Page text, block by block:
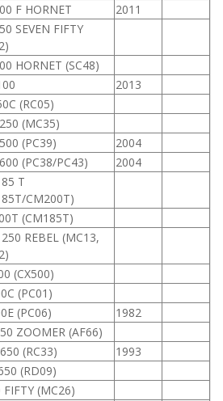
F HORNET 2011
SEVEN FIFTY
HORNET (SC48)
2013
(RC05)
(MC35)
(PC39) 2004
(PC38/PC43) 2004
T
CM200T)
(CM185T)
REBEL (MC13,
(CX500)
(PC01)
(PC06) 1982
ZOOMER (AF66)
(RC33) 1993
(RD09)
FIFTY (MC26)